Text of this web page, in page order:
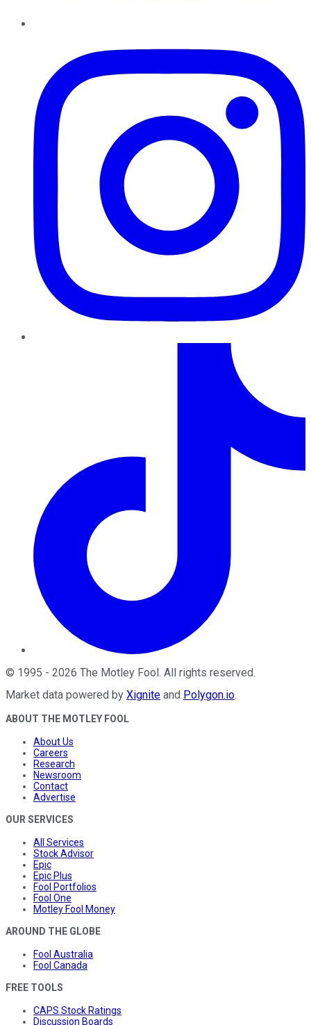
© 1995 - 2026 The Motley Fool. All rights reserved.
Market data powered by Xignite and Polygon.io.
ABOUT THE MOTLEY FOOL
About Us
Careers
Research
Newsroom
Contact
Advertise
OUR SERVICES
All Services
Stock Advisor
Epic
Epic Plus
Fool Portfolios
Fool One
Motley Fool Money
AROUND THE GLOBE
Fool Australia
Fool Canada
FREE TOOLS
CAPS Stock Ratings
Discussion Boards